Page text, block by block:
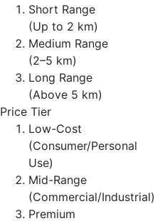
Short Range
(Up to 2 km)
Medium Range
(2–5 km)
Long Range
(Above 5 km)
Price Tier
Low-Cost
(Consumer/Personal
Use)
Mid-Range
(Commercial/Industrial)
Premium